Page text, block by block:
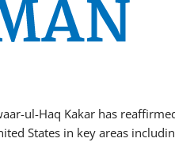
ul-Haq Kakar has
States in key areas